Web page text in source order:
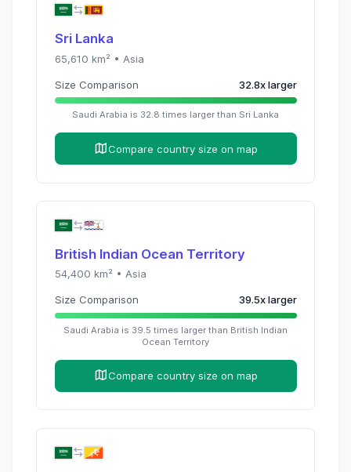
Sri Lanka
65,610 km² • Asia
Size Comparison 32.8xlarger
Saudi Arabia is 32.8 times larger than Sri Lanka
Compare country size on map
British Indian Ocean Territory
54,400 km² • Asia
Size Comparison 39.5xlarger
Saudi Arabia is 39.5 times larger than British Indian
Ocean Territory
Compare country size on map